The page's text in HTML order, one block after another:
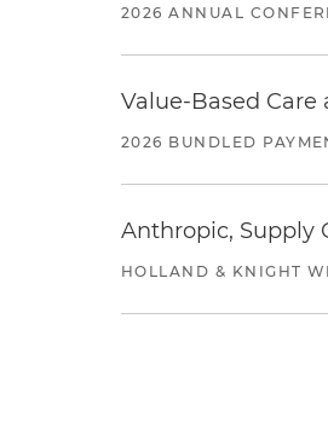
2026 ANNUAL
Value-Based
2026 BUNDLED
Anthropic, Supply
HOLLAND & KNIGHT